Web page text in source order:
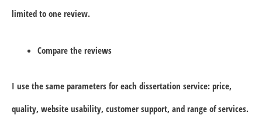
limited to one review.
Compare the reviews
I use the same parameters for each dissertation service: price,
quality, website usability, customer support, and range of services.